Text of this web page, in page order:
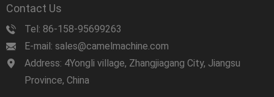
Contact Us
Tel: 86-158-95699263
E-mail: sales@camelmachine.com
Address: 4Yongli village, Zhangjiagang City, Jiangsu
Province, China